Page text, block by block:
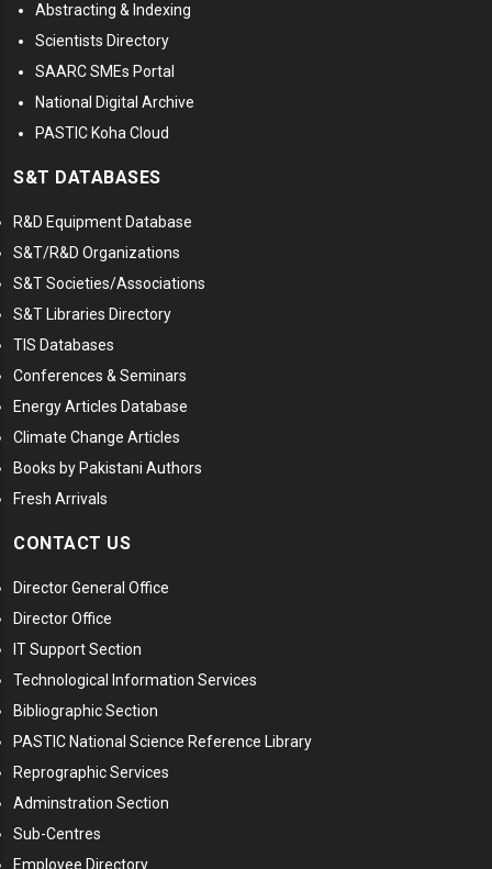
Abstracting & Indexing
Scientists Directory
SAARC SMEs Portal
National Digital Archive
PASTIC Koha Cloud
S&T DATABASES
R&D Equipment Database
S&T/R&D Organizations
S&T Societies/Associations
S&T Libraries Directory
TIS Databases
Conferences & Seminars
Energy Articles Database
Climate Change Articles
Books by Pakistani Authors
Fresh Arrivals
CONTACT US
Director General Office
Director Office
IT Support Section
Technological Information Services
Bibliographic Section
PASTIC National Science Reference Library
Reprographic Services
Adminstration Section
Sub-Centres
Employee Directory